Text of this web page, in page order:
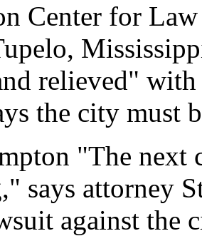
Center for
relieved"
the city must
"The
says attorney
against the